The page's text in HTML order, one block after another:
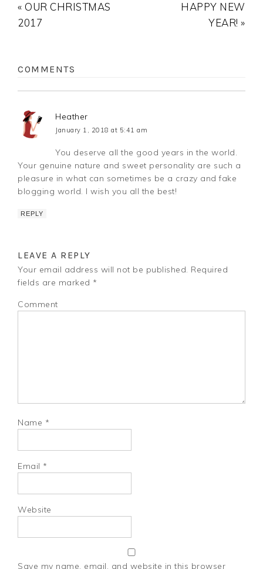
« OUR CHRISTMAS
2017
HAPPY NEW
YEAR! »
COMMENTS
Heather
January 1, 2018 at 5:41 am
You deserve all the good years in the world.
Your genuine nature and sweet personality are such a
pleasure in what can sometimes be a crazy and fake
blogging world. I wish you all the best!
REPLY
LEAVE A REPLY
Your email address will not be published. Required
fields are marked *
Comment
Name *
Email *
Website
Save my name, email, and website in this browser